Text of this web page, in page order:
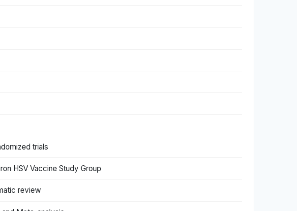
trials
HSV Vaccine Study Group
review